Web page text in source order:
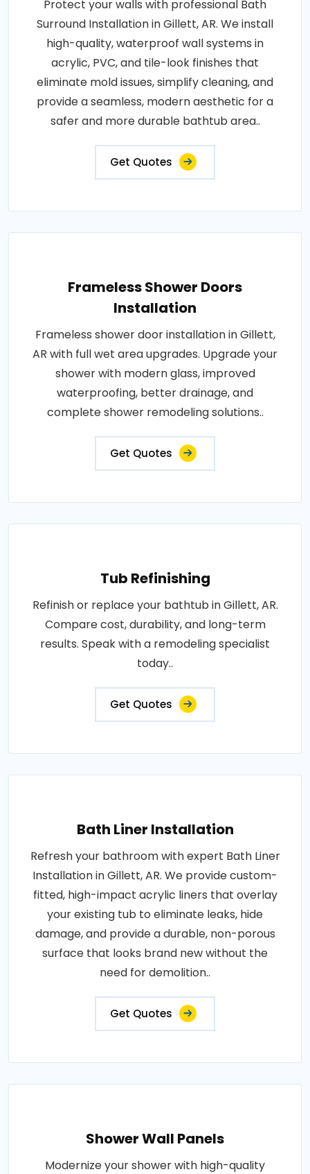
Protect your walls with professional Bath
Surround Installation in Gillett, AR. We install
high-quality, waterproof wall systems in
acrylic, PVC, and tile-look finishes that
eliminate mold issues, simplify cleaning, and
provide a seamless, modern aesthetic for a
safer and more durable bathtub area..
Get Quotes
Frameless Shower Doors
Installation
Frameless shower door installation in Gillett,
AR with full wet area upgrades. Upgrade your
shower with modern glass, improved
waterproofing, better drainage, and
complete shower remodeling solutions..
Get Quotes
Tub Refinishing
Refinish or replace your bathtub in Gillett, AR.
Compare cost, durability, and long-term
results. Speak with a remodeling specialist
today..
Get Quotes
Bath Liner Installation
Refresh your bathroom with expert Bath Liner
Installation in Gillett, AR. We provide custom-
fitted, high-impact acrylic liners that overlay
your existing tub to eliminate leaks, hide
damage, and provide a durable, non-porous
surface that looks brand new without the
need for demolition..
Get Quotes
Shower Wall Panels
Modernize your shower with high-quality